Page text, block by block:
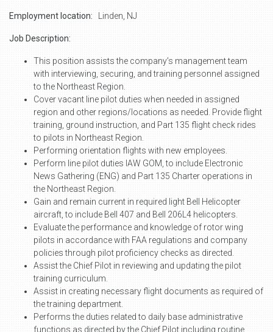
Employment location: Linden, NJ
Job Description:
This position assists the company’s management team
with interviewing, securing, and training personnel assigned
to the Northeast Region.
Cover vacant line pilot duties when needed in assigned
region and other regions/locations as needed. Provide flight
training, ground instruction, and Part 135 flight check rides
to pilots in Northeast Region.
Performing orientation flights with new employees.
Perform line pilot duties IAW GOM, to include Electronic
News Gathering (ENG) and Part 135 Charter operations in
the Northeast Region.
Gain and remain current in required light Bell Helicopter
aircraft, to include Bell 407 and Bell 206L4 helicopters.
Evaluate the performance and knowledge of rotor wing
pilots in accordance with FAA regulations and company
policies through pilot proficiency checks as directed.
Assist the Chief Pilot in reviewing and updating the pilot
training curriculum.
Assist in creating necessary flight documents as required of
the training department.
Performs the duties related to daily base administrative
functions as directed by the Chief Pilot including routine